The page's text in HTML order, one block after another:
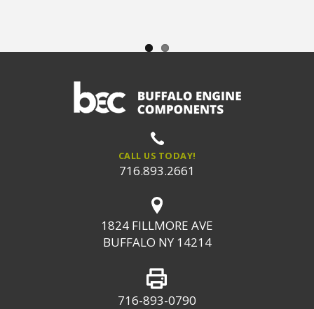
CALL US TODAY!
716.893.2661
1824 FILLMORE AVE
BUFFALO NY 14214
716-893-0790